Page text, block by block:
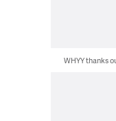
WHYY thanks